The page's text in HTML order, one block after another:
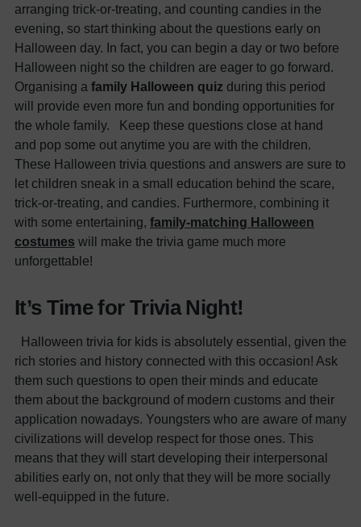
arranging trick-or-treating, and counting candies in the
evening, so start thinking about the questions early on
Halloween day. In fact, you can begin a day or two before
Halloween night so the children are eager to go forward.
Organising a family Halloween quiz during this period
will provide even more fun and bonding opportunities for
the whole family.
Keep these questions close at hand
and pop some out anytime you are with the children.
These Halloween trivia questions and answers are sure to
let children sneak in a small education behind the scare,
trick-or-treating, and candies. Furthermore, combining it
with some entertaining, family-matching Halloween
costumes will make the trivia game much more
unforgettable!
It’s Time for Trivia Night!
Halloween trivia for kids is absolutely essential, given the
rich stories and history connected with this occasion! Ask
them such questions to open their minds and educate
them about the background of modern customs and their
application nowadays. Youngsters who are aware of many
civilizations will develop respect for those ones. This
means that they will start developing their interpersonal
abilities early on, not only that they will be more socially
well-equipped in the future.